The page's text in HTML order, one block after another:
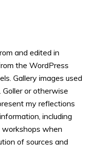
and edited in
the WordPress
Gallery images used
or otherwise
my reflections
including
workshops when
of sources and